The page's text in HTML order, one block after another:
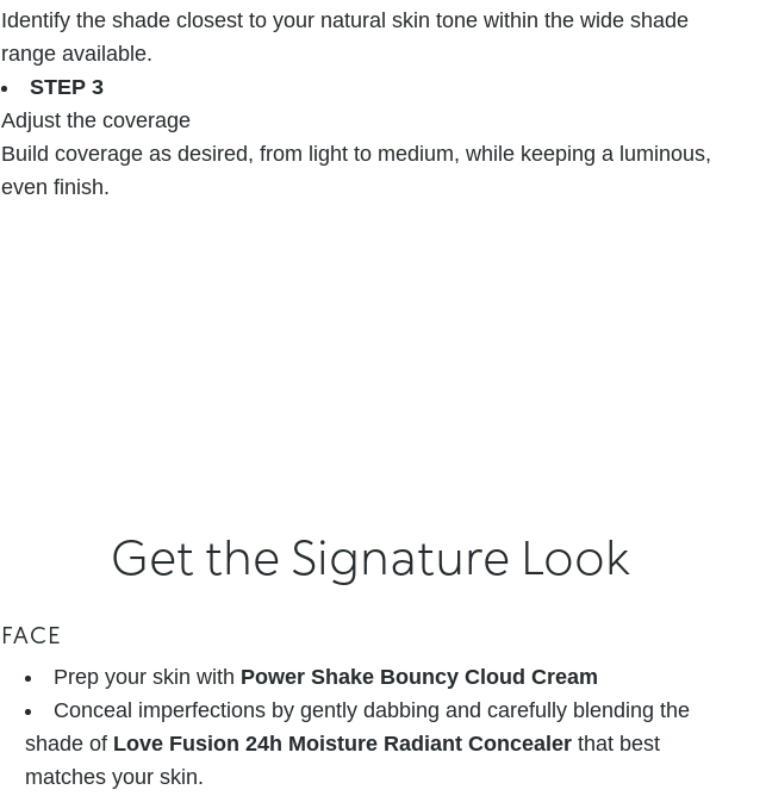
Identify the shade closest to your natural skin tone within the wide shade
range available.
STEP 3
Adjust the coverage
Build coverage as desired, from light to medium, while keeping a luminous,
even finish.
Get the Signature Look
FACE
Prep your skin with Power Shake Bouncy Cloud Cream
Conceal imperfections by gently dabbing and carefully blending the
shade of Love Fusion 24h Moisture Radiant Concealer that best
matches your skin.